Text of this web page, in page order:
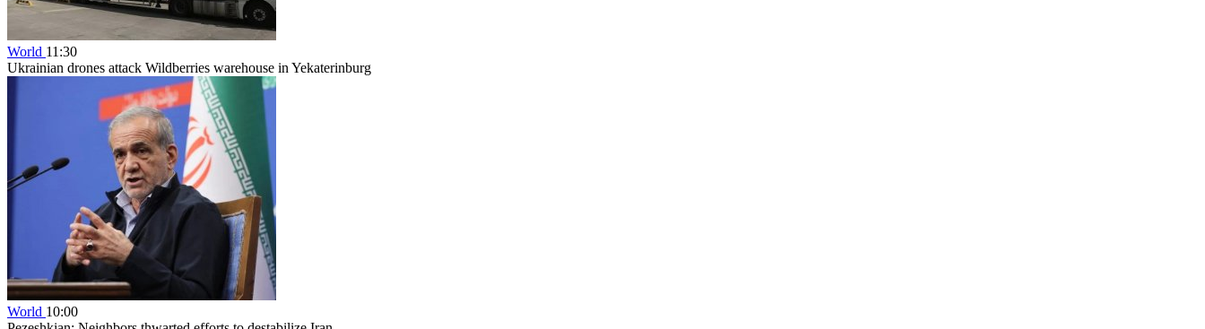
World 11:30
Ukrainian drones attack Wildberries warehouse in Yekaterinburg
World 10:00